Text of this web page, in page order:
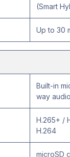
(Smart
Up to 30
Built-in
way
H.265+ /
H.264
microSD